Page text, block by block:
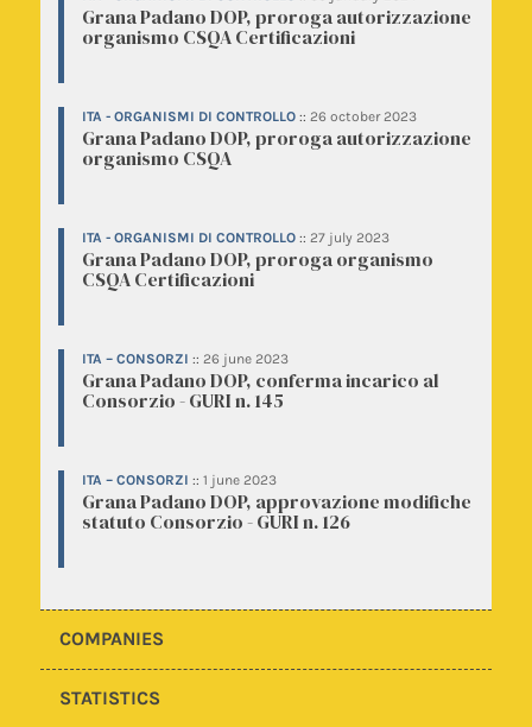
Grana Padano DOP, proroga autorizzazione
organismo CSQA Certificazioni
ITA - ORGANISMI DI CONTROLLO:: 26 october 2023
Grana Padano DOP, proroga autorizzazione
organismo CSQA
ITA - ORGANISMI DI CONTROLLO:: 27 july 2023
Grana Padano DOP, proroga organismo
CSQA Certificazioni
ITA – CONSORZI :: 26 june 2023
Grana Padano DOP, conferma incarico al
Consorzio - GURI n. 145
ITA – CONSORZI :: 1 june 2023
Grana Padano DOP, approvazione modifiche
statuto Consorzio - GURI n. 126
COMPANIES
STATISTICS